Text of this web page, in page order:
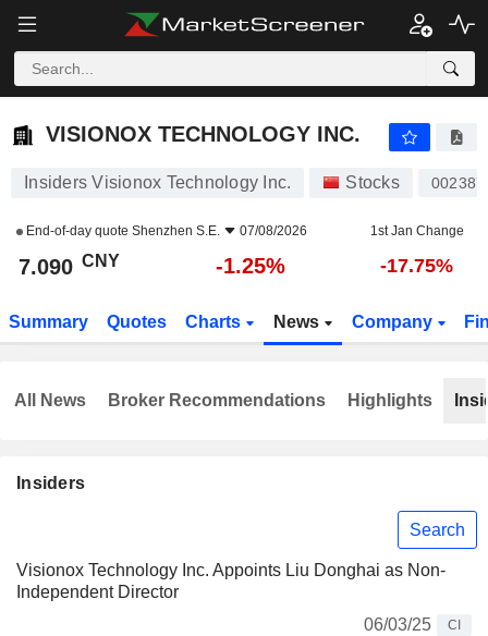
VISIONOX TECHNOLOGY INC.
VISIONOX TECHNOLOGY INC.
Insiders Visionox Technology Inc. Stocks 002387
End-of-day quote Shenzhen S.E. 07/08/2026 1st Jan Change
7.090 CNY -1.25% -17.75%
Summary Quotes Charts News Company
Insiders
Search
Visionox Technology Inc. Appoints Liu Donghai as Non-
Independent Director
06/03/25
CI
All News Broker Recommendations Highlights